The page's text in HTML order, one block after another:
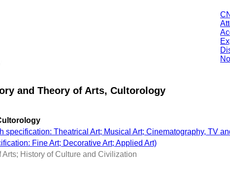
and Theory of Arts, Cultorology
specification: Theatrical Art; Musical Art; Cinematography, TV
Fine Art; Decorative Art; Applied Art)
Arts; History of Culture and Civilization